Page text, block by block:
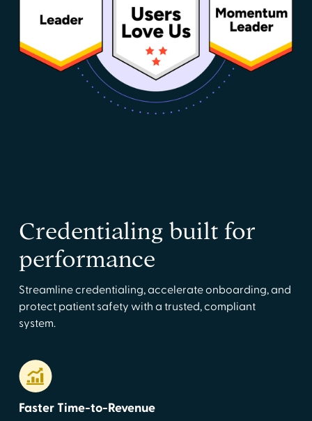
Credentialing built for
performance
Streamline credentialing, accelerate onboarding, and
protect patient safety with a trusted, compliant
system.
Faster Time-to-Revenue